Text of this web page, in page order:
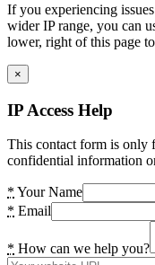
If you experiencing
wider IP range, you can
lower, right of this page
×
IP Access Help
This contact form is only
confidential information
* Your Name
* Email
* How can we help you?